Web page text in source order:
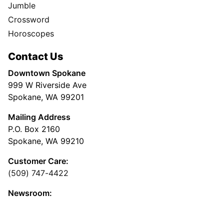
Jumble
Crossword
Horoscopes
Contact Us
Downtown Spokane
999 W Riverside Ave
Spokane, WA 99201
Mailing Address
P.O. Box 2160
Spokane, WA 99210
Customer Care:
(509) 747-4422
Newsroom: